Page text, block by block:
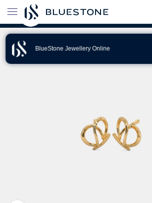
BlueStone Jewellery Online